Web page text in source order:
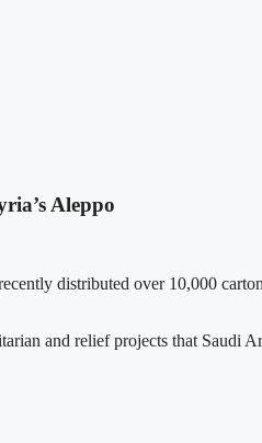
Aleppo
distributed over 10,000
and relief projects that